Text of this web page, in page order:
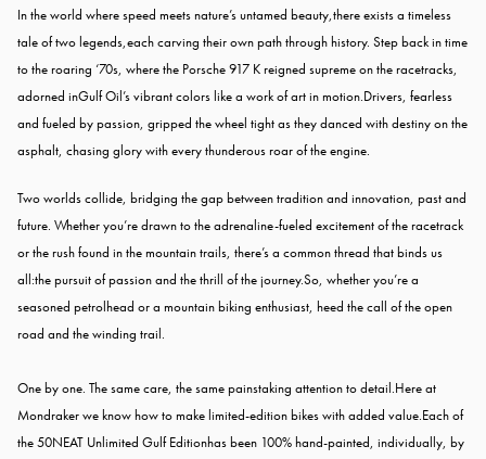
In the world where speed meets nature’s untamed beauty,there exists a timeless
tale of two legends,each carving their own path through history. Step back in time
to the roaring ‘70s, where the Porsche 917 K reigned supreme on the racetracks,
adorned inGulf Oil’s vibrant colors like a work of art in motion.Drivers, fearless
and fueled by passion, gripped the wheel tight as they danced with destiny on the
asphalt, chasing glory with every thunderous roar of the engine.
Two worlds collide, bridging the gap between tradition and innovation, past and
future. Whether you’re drawn to the adrenaline-fueled excitement of the racetrack
or the rush found in the mountain trails, there’s a common thread that binds us
all:the pursuit of passion and the thrill of the journey.So, whether you’re a
seasoned petrolhead or a mountain biking enthusiast, heed the call of the open
road and the winding trail.
One by one. The same care, the same painstaking attention to detail.Here at
Mondraker we know how to make limited-edition bikes with added value.Each of
the 50NEAT Unlimited Gulf Editionhas been 100% hand-painted, individually, by